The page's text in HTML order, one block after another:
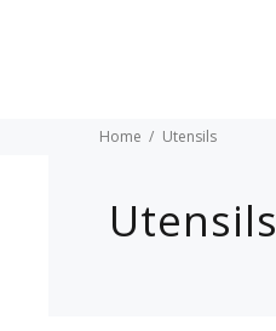
Home Utensils
Utensils